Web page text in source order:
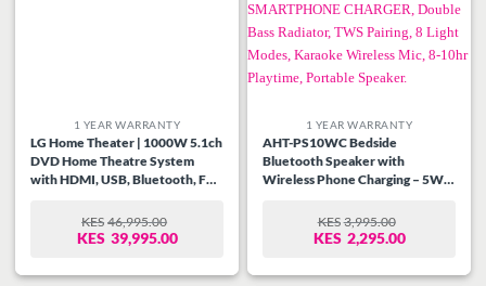
1 YEAR WARRANTY
LG Home Theater | 1000W 5.1ch
DVD Home Theatre System
with HDMI, USB, Bluetooth, FM
input, subwoofer, and surround
speakers.
KES 46,995.00
ORIGINAL
PRICE
KES46,995.00.
KES 39,995.00
CURRENT
PRICE
KES39,995.00.
1 YEAR WARRANTY
AHT-PS10WC Bedside
Bluetooth Speaker with
Wireless Phone Charging – 5W
Multi-Color Lighting Modes,
USB/TF/AUX/FM Support,
KES 3,995.00
ORIGINAL
PRICE
KES3,995.00.
KES 2,295.00
CURRENT
PRICE
KES2,295.00.